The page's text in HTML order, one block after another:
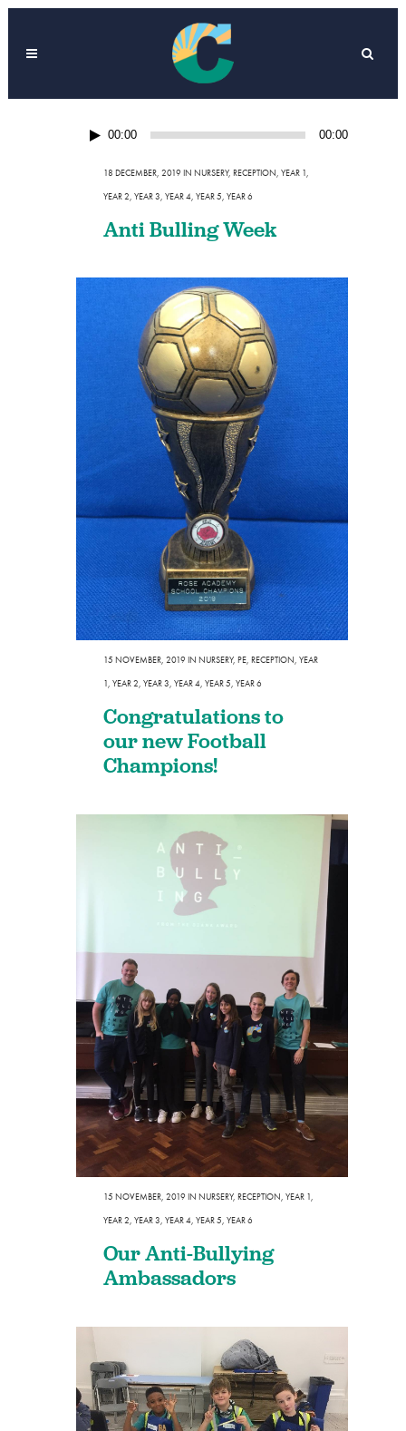
Audio
00:00 00:00
18 DECEMBER, 2019 IN NURSERY, RECEPTION, YEAR 1,
YEAR 2, YEAR 3, YEAR 4, YEAR 5, YEAR 6
Anti Bulling Week
15 NOVEMBER, 2019 IN NURSERY, PE, RECEPTION, YEAR
1, YEAR 2, YEAR 3, YEAR 4, YEAR 5, YEAR 6
Congratulations to
our new Football
Champions!
15 NOVEMBER, 2019 IN NURSERY, RECEPTION, YEAR 1,
YEAR 2, YEAR 3, YEAR 4, YEAR 5, YEAR 6
Our Anti-Bullying
Ambassadors